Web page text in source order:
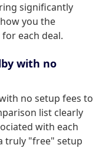
significantly
you the
each deal.
with no
no setup fees to
list clearly
with each
truly "free" setup